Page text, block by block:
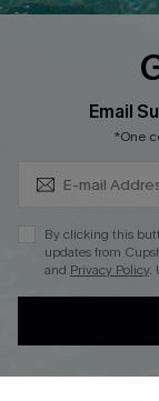
Cupshe Breast
Cupshe E-Gift Crad
DOWNLOAD CUPSHE
Email
*One
By clicking this
updates from
and Privacy Policy.